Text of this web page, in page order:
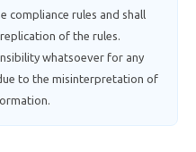
compliance rules and shall
of the rules.
whatsoever for any
to the misinterpretation of